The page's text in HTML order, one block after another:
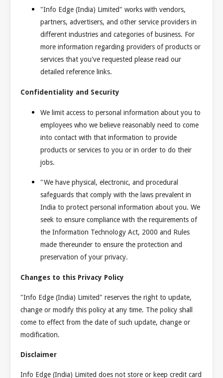
"Info Edge (India) Limited" works with vendors,
partners, advertisers, and other service providers in
different industries and categories of business. For
more information regarding providers of products or
services that you've requested please read our
detailed reference links.
Confidentiality and Security
We limit access to personal information about you to
employees who we believe reasonably need to come
into contact with that information to provide
products or services to you or in order to do their
jobs.
"We have physical, electronic, and procedural
safeguards that comply with the laws prevalent in
India to protect personal information about you. We
seek to ensure compliance with the requirements of
the Information Technology Act, 2000 and Rules
made thereunder to ensure the protection and
preservation of your privacy.
Changes to this Privacy Policy
"Info Edge (India) Limited" reserves the right to update,
change or modify this policy at any time. The policy shall
come to effect from the date of such update, change or
modification.
Disclaimer
Info Edge (India) Limited does not store or keep credit card